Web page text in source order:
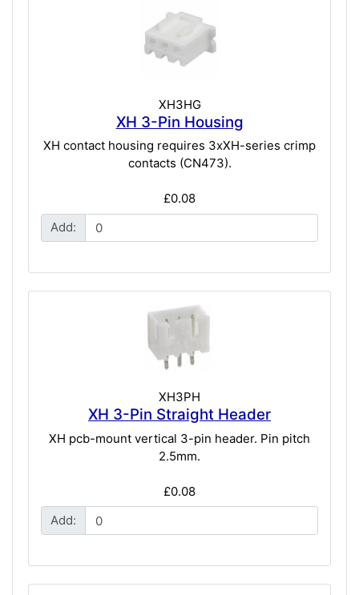
XH3HG
XH 3-Pin Housing
XH contact housing requires 3xXH-series crimp
contacts (CN473).
£0.08
Add:
XH3PH
XH 3-Pin Straight Header
XH pcb-mount vertical 3-pin header. Pin pitch
2.5mm.
£0.08
Add: